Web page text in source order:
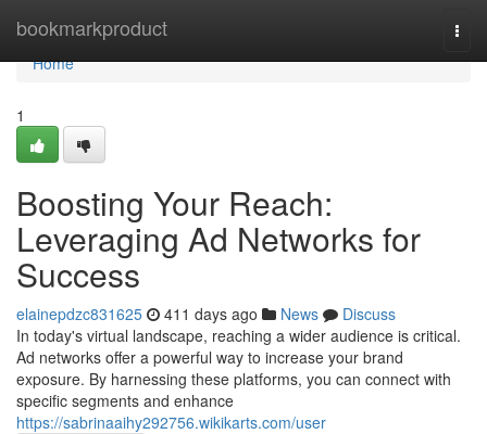
bookmarkproduct
Home
Home
1
Boosting Your Reach:
Leveraging Ad Networks for
Success
elainepdzc831625 411 days ago News
Discuss
In today's virtual landscape, reaching a wider audience is critical.
Ad networks offer a powerful way to increase your brand
exposure. By harnessing these platforms, you can connect with
specific segments and enhance
https://sabrinaaihy292756.wikikarts.com/user